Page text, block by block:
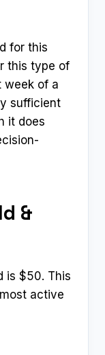
for this
this type of
week of a
sufficient
it does
&
is $50. This
active